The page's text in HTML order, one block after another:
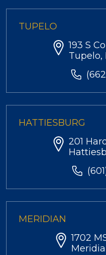
TUPELO
193 S
Tupelo,
HATTIESBURG
201
MERIDIAN
1702